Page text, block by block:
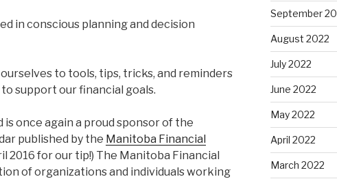
in conscious planning and decision
to tools, tips, tricks, and reminders
support our financial goals.
is once again a proud sponsor of the
published by the Manitoba Financial
2016 for our tip!) The Manitoba Financial
of organizations and individuals working
September
August 2022
July 2022
June 2022
May 2022
April 2022
March 2022